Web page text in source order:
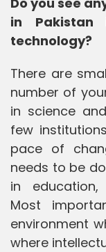
in
technology?
There are
number of
in science
few
pace of
needs to be
in
Most
environment
where